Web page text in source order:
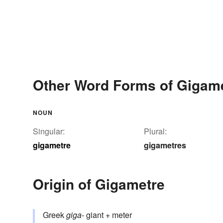
Other Word Forms of
NOUN
Singular:
gigametre
Plural:
gigametres
Origin of Gigametre
Greekgiga-giant + meter